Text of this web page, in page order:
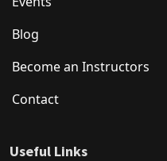
Blog
Become an Instructors
Contact
Useful Links